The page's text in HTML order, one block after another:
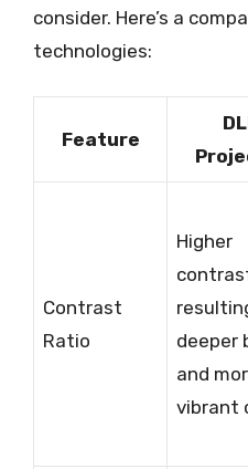
consider. Here’s a
technologies:
Feature
Contrast
Ratio
Higher
deeper
and
vibrant